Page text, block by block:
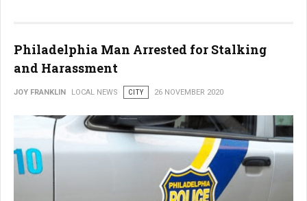
Philadelphia Man Arrested for Stalking
and Harassment
JOY FRANKLIN LOCAL NEWS CITY 26 NOVEMBER 2020